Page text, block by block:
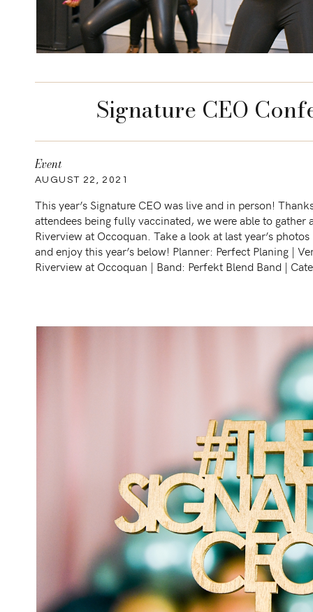
Signature CEO
This year’s Signature CEO was live and in person!
attendees being fully vaccinated, we were able to gather
Riverview at Occoquan. Take a look at last year’s photos
and enjoy this year’s below! Planner: Perfect Planing |
Riverview at Occoquan | Band: Perfekt Blend Band |
AUGUST 22, 2021
Event